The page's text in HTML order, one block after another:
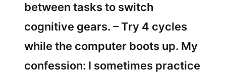
between tasks to switch
cognitive gears. – Try 4 cycles
while the computer boots up. My
confession: I sometimes practice